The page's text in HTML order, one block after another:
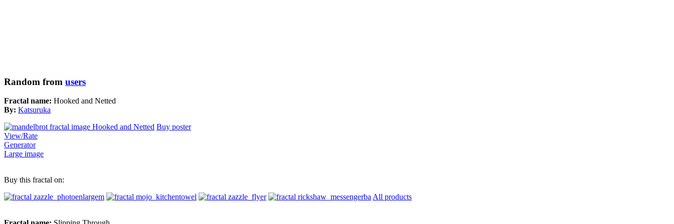
Random from users
Fractal name: Hooked and Netted
By: Katsuruka
Buy poster
View/Rate
Generator
Large image
Buy this fractal on:
All products